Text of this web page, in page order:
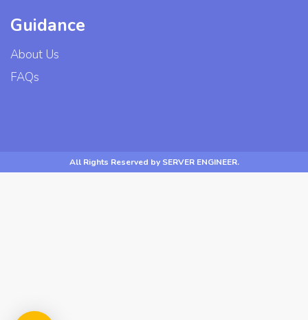
Guidance
About Us
FAQs
All Rights Reserved by SERVER ENGINEER.